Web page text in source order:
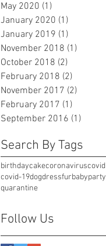
May 2020 (1)
January 2020 (1)
January 2019 (1)
November 2018 (1)
October 2018 (2)
February 2018 (2)
November 2017 (2)
February 2017 (1)
September 2016 (1)
Search By Tags
birthdaycakecoronaviruscovid
covid-19dogdressfurbabyparty
quarantine
Follow Us